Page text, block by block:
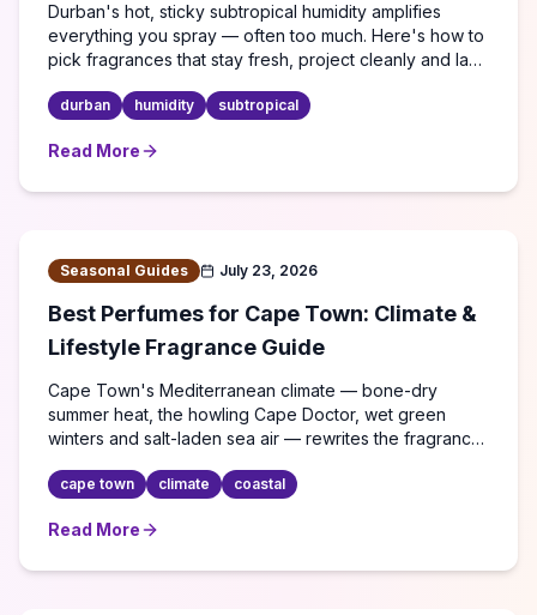
Durban's hot, sticky subtropical humidity amplifies
everything you spray — often too much. Here's how to
pick fragrances that stay fresh, project cleanly and last
durban humidity subtropical
Read More
aboutBest Perfumes for Durban's Humid Climate: A
Seasonal Guides July 23, 2026
Best Perfumes for Cape Town: Climate &
Lifestyle Fragrance Guide
Cape Town's Mediterranean climate — bone-dry
summer heat, the howling Cape Doctor, wet green
winters and salt-laden sea air — rewrites the fragrance
cape town climate coastal
Read More
aboutBest Perfumes for Cape Town: Climate & Lifestyle